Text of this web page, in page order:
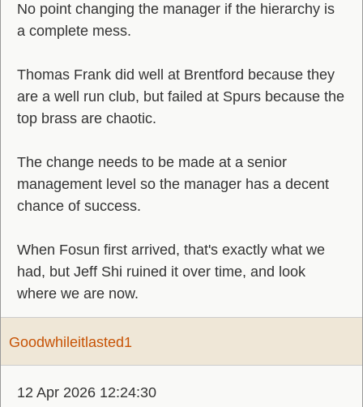
No point changing the manager if the hierarchy is
a complete mess.
Thomas Frank did well at Brentford because they
are a well run club, but failed at Spurs because the
top brass are chaotic.
The change needs to be made at a senior
management level so the manager has a decent
chance of success.
When Fosun first arrived, that's exactly what we
had, but Jeff Shi ruined it over time, and look
where we are now.
Goodwhileitlasted1
12 Apr 2026 12:24:30